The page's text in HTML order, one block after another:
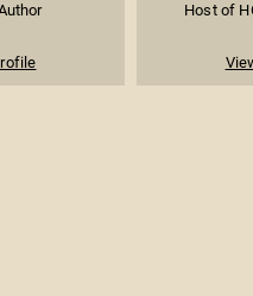
Host of